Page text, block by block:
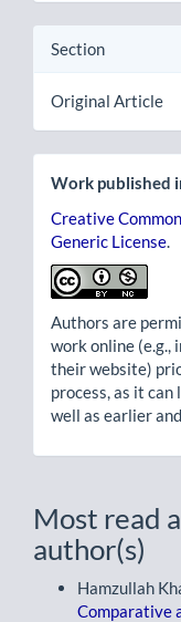
Section
Original Article
Work published
Creative
Generic License.
Authors are
work online
their website)
process, as it can
well as earlier
Most read
author(s)
Hamzullah
Comparative